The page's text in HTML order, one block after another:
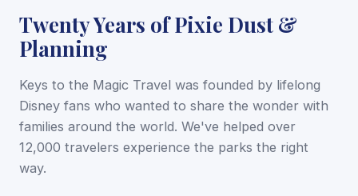
Twenty Years of Pixie Dust &
Planning
Keys to the Magic Travel was founded by lifelong
Disney fans who wanted to share the wonder with
families around the world. We've helped over
12,000 travelers experience the parks the right
way.